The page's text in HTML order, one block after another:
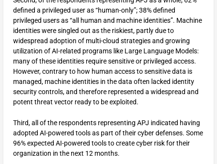
defined a privileged user as “human-only”; 38% defined
privileged users as “all human and machine identities”. Machine
identities were singled out as the riskiest, partly due to
widespread adoption of multi-cloud strategies and growing
utilization of AI-related programs like Large Language Models:
many of these identities require sensitive or privileged access.
However, contrary to how human access to sensitive data is
managed, machine identities in the data often lacked identity
security controls, and therefore represented a widespread and
potent threat vector ready to be exploited.
Third, all of the respondents representing APJ indicated having
adopted AI-powered tools as part of their cyber defenses. Some
96% expected AI-powered tools to create cyber risk for their
organization in the next 12 months.